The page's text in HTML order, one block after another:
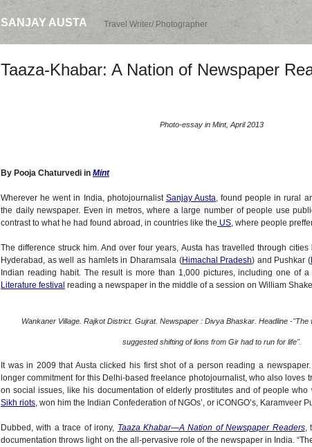
SANJAY AUSTA Travel Writer/ Photographer
Taaza-Khabar: A Nation of Newspaper
Photo-essay in Mint, April 2013
By Pooja Chaturvedi in Mint
Wherever he went in India, photojournalist Sanjay Austa,found people in rural
the daily newspaper. Even in metros, where a large number of people use
contrast to what he had found abroad, in countries like the US, where people
The difference struck him. And over four years, Austa has travelled through
Hyderabad, as well as hamlets in Dharamsala (Himachal Pradesh) and Pushkar (
Indian reading habit. The result is more than 1,000 pictures, including one of a
Literature festival reading a newspaper in the middle of a session on William
Wankaner Village. Rajkot District. Gujrat. Newspaper : Divya Bhaskar. Headline -''The
suggested shifting of lions from Gir had to run for life''.
It was in 2009 that Austa clicked his first shot of a person reading a
longer commitment for this Delhi-based freelance photojournalist, who also loves
on social issues, like his documentation of elderly prostitutes and of people who
Sikh riots, won him the Indian Confederation of NGOs’, or iCONGO’s, Karamveer
Dubbed, with a trace of irony, Taaza Khabar—A Nation of Newspaper Readers,
documentation throws light on the all-pervasive role of the newspaper in India.